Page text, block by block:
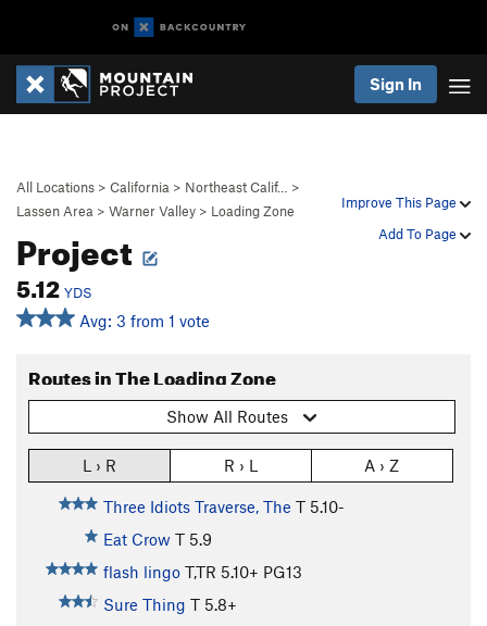
Sign In
Improve This Page
Add To Page
All Locations > California > Northeast Calif…
>
Lassen Area > Warner Valley > Loading Zone
Project
5.12 YDS
Avg: 3 from 1 vote
Routes in The Loading Zone
Show All Routes
L › R R › L A › Z
Three Idiots Traverse, The T 5.10-
Eat Crow T 5.9
flash lingo T,TR 5.10+ PG13
Sure Thing T 5.8+